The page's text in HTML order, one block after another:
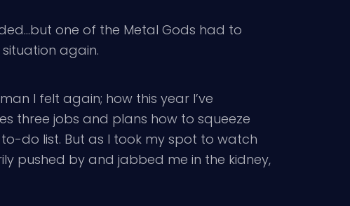
one of the Metal Gods had to
again.
I felt again; how this year I’ve
three jobs and plans how to squeeze
do list. But as I took my spot to watch
pushed by and jabbed me in the kidney,